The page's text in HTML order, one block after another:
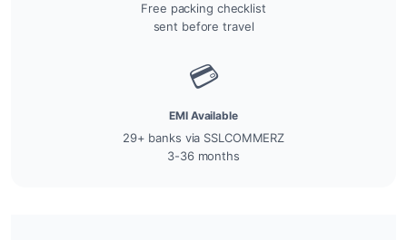
Free packing checklist
sent before travel
💳
EMI Available
29+ banks via SSLCOMMERZ
3-36 months